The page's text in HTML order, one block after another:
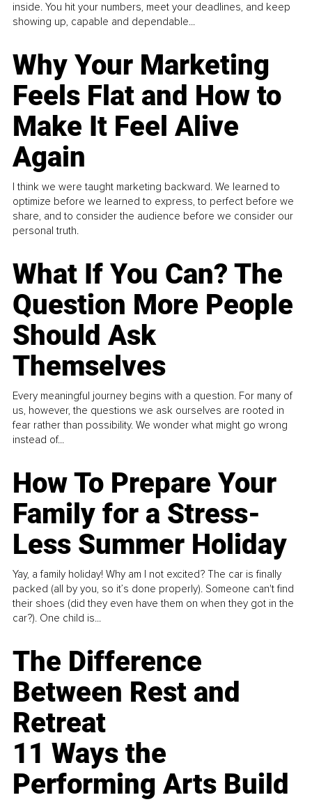
inside. You hit your numbers, meet your deadlines, and keep
showing up, capable and dependable...
Why Your Marketing
Feels Flat and How to
Make It Feel Alive
Again
I think we were taught marketing backward. We learned to
optimize before we learned to express, to perfect before we
share, and to consider the audience before we consider our
personal truth.
What If You Can? The
Question More People
Should Ask
Themselves
Every meaningful journey begins with a question. For many of
us, however, the questions we ask ourselves are rooted in
fear rather than possibility. We wonder what might go wrong
instead of...
How To Prepare Your
Family for a Stress-
Less Summer Holiday
Yay, a family holiday! Why am I not excited? The car is finally
packed (all by you, so it’s done properly). Someone can't find
their shoes (did they even have them on when they got in the
car?). One child is...
The Difference
Between Rest and
Retreat
11 Ways the
Performing Arts Build